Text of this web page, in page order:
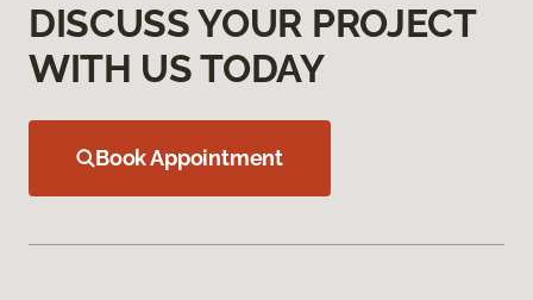
DISCUSS YOUR PROJECT
WITH US TODAY
Book Appointment